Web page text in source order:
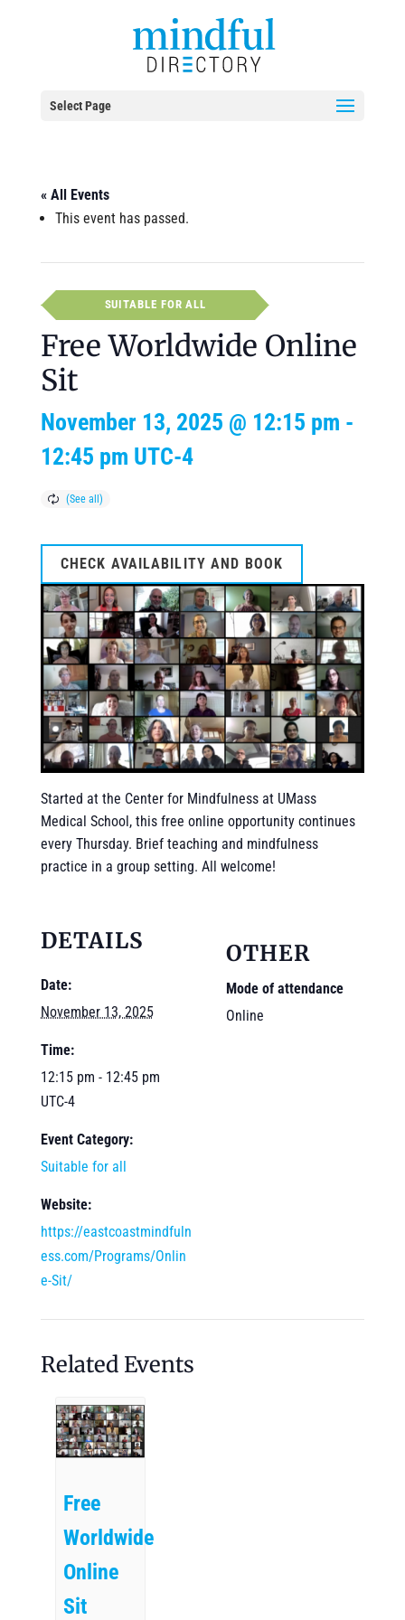
Select Page
« All Events
This event has passed.
SUITABLE FOR ALL
Free Worldwide Online
Sit
November 13, 2025 @ 12:15 pm -
12:45 pm UTC-4
CHECK AVAILABILITY AND BOOK
Started at the Center for Mindfulness at UMass
Medical School, this free online opportunity continues
every Thursday. Brief teaching and mindfulness
practice in a group setting. All welcome!
DETAILS
Date:
November 13, 2025
Time:
12:15 pm - 12:45 pm
UTC-4
Event Category:
Suitable for all
Website:
https://eastcoastmindfuln
ess.com/Programs/Onlin
e-Sit/
OTHER
Mode of attendance
Online
Related Events
Free
Worldwide
Online
Sit